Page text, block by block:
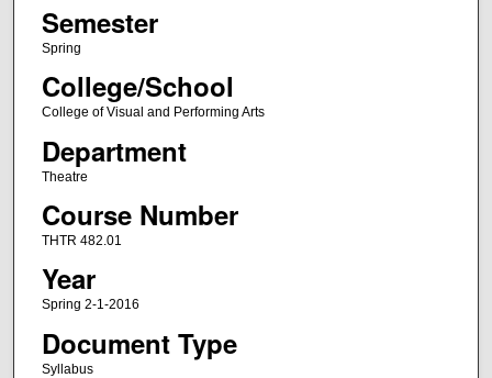
Semester
Spring
College/School
College of Visual and Performing Arts
Department
Theatre
Course Number
THTR 482.01
Year
Spring 2-1-2016
Document Type
Syllabus